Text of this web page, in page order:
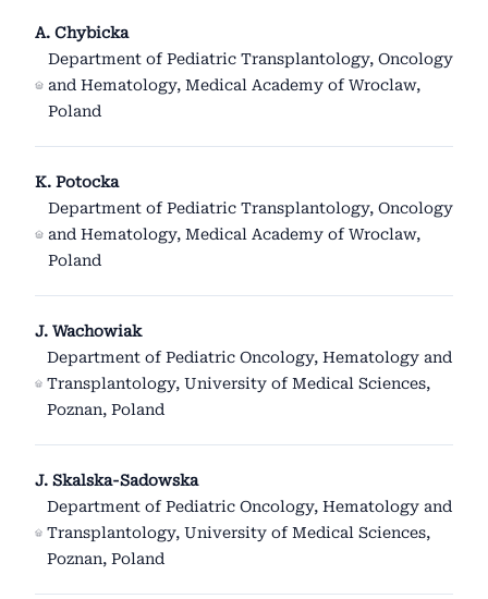
A. Chybicka
Department of Pediatric Transplantology, Oncology
and Hematology, Medical Academy of Wroclaw,
Poland
K. Potocka
Department of Pediatric Transplantology, Oncology
and Hematology, Medical Academy of Wroclaw,
Poland
J. Wachowiak
Department of Pediatric Oncology, Hematology and
Transplantology, University of Medical Sciences,
Poznan, Poland
J. Skalska-Sadowska
Department of Pediatric Oncology, Hematology and
Transplantology, University of Medical Sciences,
Poznan, Poland